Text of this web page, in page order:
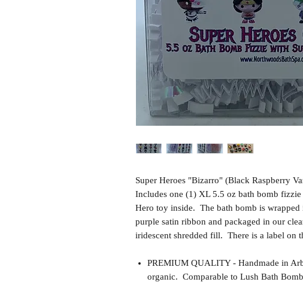
Super Heroes "Bizarro" (Black Raspberry
Includes one (1) XL 5.5 oz bath bomb
Hero toy inside. The bath bomb is
purple satin ribbon and packaged in our
iridescent shredded fill. There is a label on
PREMIUM QUALITY - Handmade in
organic. Comparable to Lush Bath